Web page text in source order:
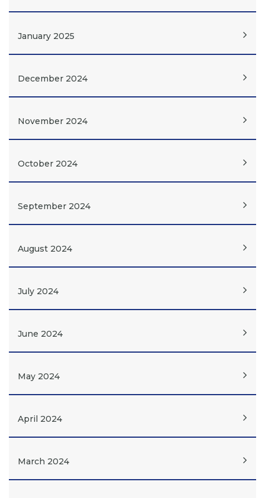
January 2025
December 2024
November 2024
October 2024
September 2024
August 2024
July 2024
June 2024
May 2024
April 2024
March 2024